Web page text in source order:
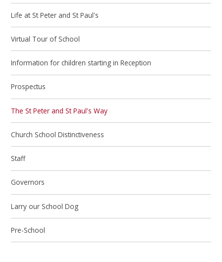
Life at St Peter and St Paul's
Virtual Tour of School
Information for children starting in Reception
Prospectus
The St Peter and St Paul's Way
Church School Distinctiveness
Staff
Governors
Larry our School Dog
Pre-School